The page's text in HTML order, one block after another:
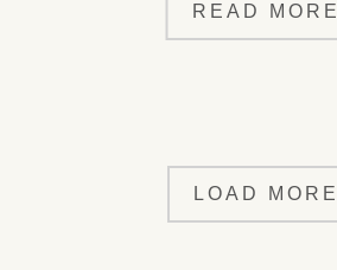
READ MORE
LOAD MORE